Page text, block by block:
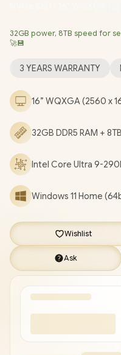
NVMe SSD / 16" WQXGA
Card / Windows 11 Home
LAN / Bluetooth 5.4 / 1080P
USB Type-C (Supports
Jack / 1x RJ-45 / RGB
Dolby Atmos Audio / FREE
Strix G16 G615LP Core
[G615LP-U91610G0W/
FREE DELIVERY !
32GB power, 8TB speed for
🚀💾
3 YEARS WARRANTY
16” WQXGA (2560 x
32GB DDR5 RAM +
Intel Core Ultra 9-
Windows 11 Home
Wishlist
Ask